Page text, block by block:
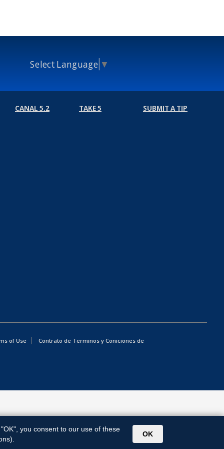
Select Language ▼
CANAL 5.2 TAKE 5 SUBMIT A TIP
of Use
Contrato de Terminos y Coniciones de
"OK", you consent to our use of these
OK